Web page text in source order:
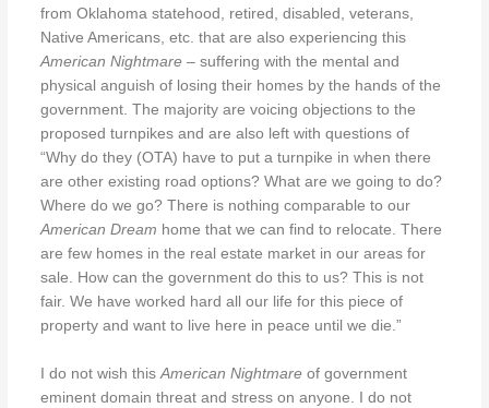
from Oklahoma statehood, retired, disabled, veterans,
Native Americans, etc. that are also experiencing this
American Nightmare – suffering with the mental and
physical anguish of losing their homes by the hands of the
government. The majority are voicing objections to the
proposed turnpikes and are also left with questions of
“Why do they (OTA) have to put a turnpike in when there
are other existing road options? What are we going to do?
Where do we go? There is nothing comparable to our
American Dream home that we can find to relocate. There
are few homes in the real estate market in our areas for
sale. How can the government do this to us? This is not
fair. We have worked hard all our life for this piece of
property and want to live here in peace until we die.”
I do not wish thisAmerican Nightmare of government
eminent domain threat and stress on anyone. I do not